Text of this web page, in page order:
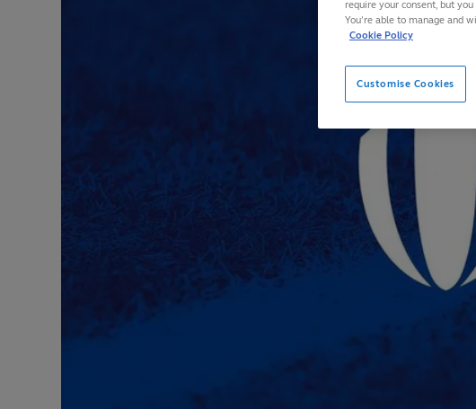
require your consent, but
You’re able to manage and
Cookie Policy
Customise Cookies